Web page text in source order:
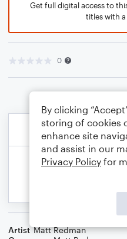
Get full digital access to
titles with a
0
Artist Matt Redman
By clicking
storing of cookies
enhance site
and assist in our
Privacy Policy for